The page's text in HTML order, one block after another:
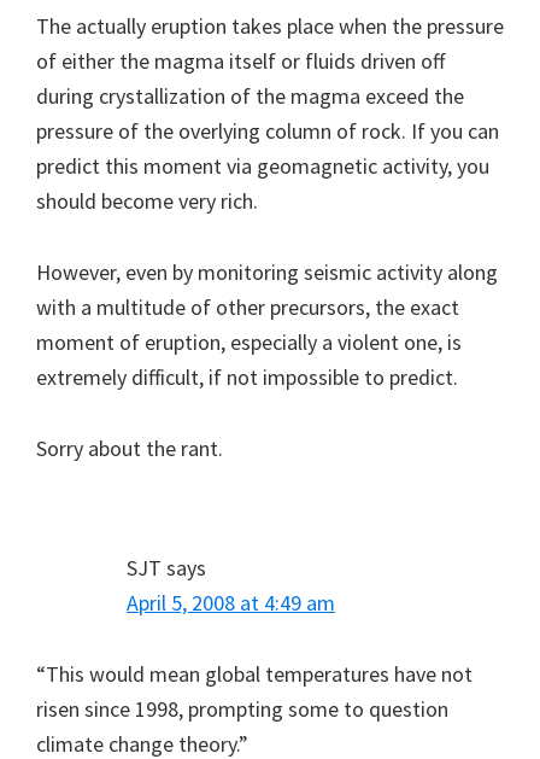
The actually eruption takes place when the pressure
of either the magma itself or fluids driven off
during crystallization of the magma exceed the
pressure of the overlying column of rock. If you can
predict this moment via geomagnetic activity, you
should become very rich.
However, even by monitoring seismic activity along
with a multitude of other precursors, the exact
moment of eruption, especially a violent one, is
extremely difficult, if not impossible to predict.
Sorry about the rant.
SJT says
April 5, 2008 at 4:49 am
“This would mean global temperatures have not
risen since 1998, prompting some to question
climate change theory.”